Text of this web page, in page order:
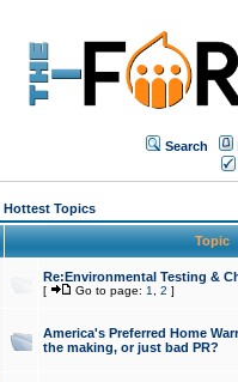
Search
Hottest Topics
Topic
Re:Environmental Testing &
[ Go to page: 1 2 ]
America's Preferred Home
the making, or just bad PR?